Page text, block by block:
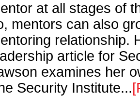
at all stages of
mentors can also
relationship.
article for
examines her
Security Institute...